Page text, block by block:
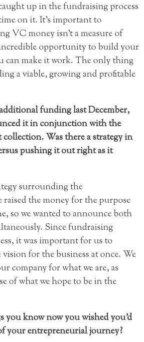
up in the fundraising process
on it. It’s important to
VC money isn’t a measure of
incredible opportunity to build your
can make it work. The only thing
a viable, growing and profitable
funding last December,
it in conjunction with the
Was there a strategy in
pushing it out right as it
surrounding the
the money for the purpose
so we wanted to announce both
Since fundraising
it was important for us to
vision for the business at once. We
company for what we are, as
of what we hope to be in the
you know now you wished you’d
your entrepreneurial journey?